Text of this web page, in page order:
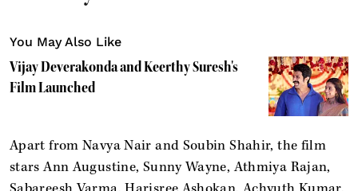
You May Also Like
Vijay Deverakonda and Keerthy Suresh's
Film Launched
Apart from Navya Nair and Soubin Shahir, the film
stars Ann Augustine, Sunny Wayne, Athmiya Rajan,